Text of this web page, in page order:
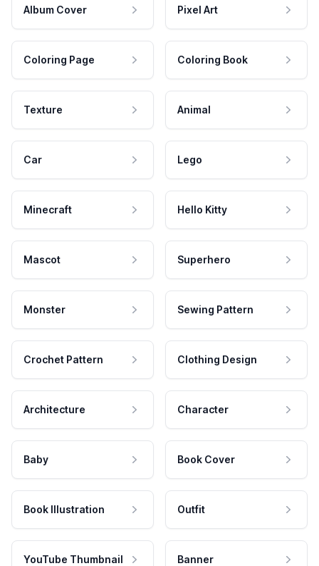
Album Cover Pixel Art
Coloring Page Coloring Book
Texture Animal
Car Lego
Minecraft Hello Kitty
Mascot Superhero
Monster Sewing Pattern
Crochet Pattern Clothing Design
Architecture Character
Baby Book Cover
Book Illustration Outfit
YouTube Thumbnail Banner